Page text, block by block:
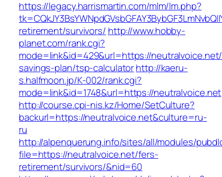
https://legacy.harrismartin.com/mlm/lm.php?
retirement/survivors/ http://www.hobby-
planet.com/rank.cgi?
mode=link&id=429&url=https://
savings-plan/tsp-calculatorhttp://kaeru-
s.halfmoon.jp/K-002/rank.cgi?
mode=link&id=1748&url=https://neutralvoice.net
http://course.cpi-nis.kz/Home/SetCulture?
backurl=https://neutralvoice.net&culture=ru-
ru
http://alpenquerung.info/sites/all/modules/
file=https://neutralvoice.net/fers-
retirement/survivors/&nid=60